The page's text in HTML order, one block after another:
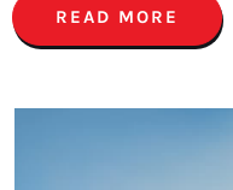
READ MORE